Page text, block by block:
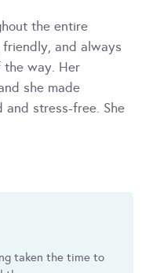
the entire
friendly, and always
the way. Her
she made
stress-free. She
taken the time to